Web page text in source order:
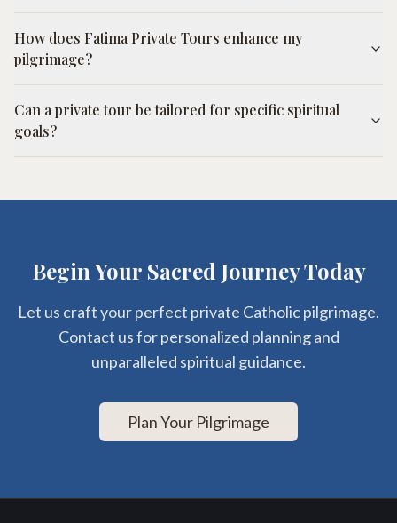
How does Fatima Private Tours enhance my
pilgrimage?
Can a private tour be tailored for specific spiritual
goals?
Begin Your Sacred Journey Today
Let us craft your perfect private Catholic pilgrimage.
Contact us for personalized planning and
unparalleled spiritual guidance.
Plan Your Pilgrimage